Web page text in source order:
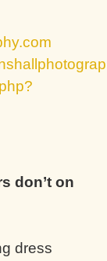
don’t on
dress